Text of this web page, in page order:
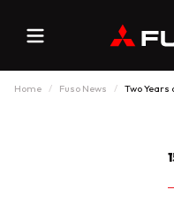
Menu
Home Fuso News Two Years